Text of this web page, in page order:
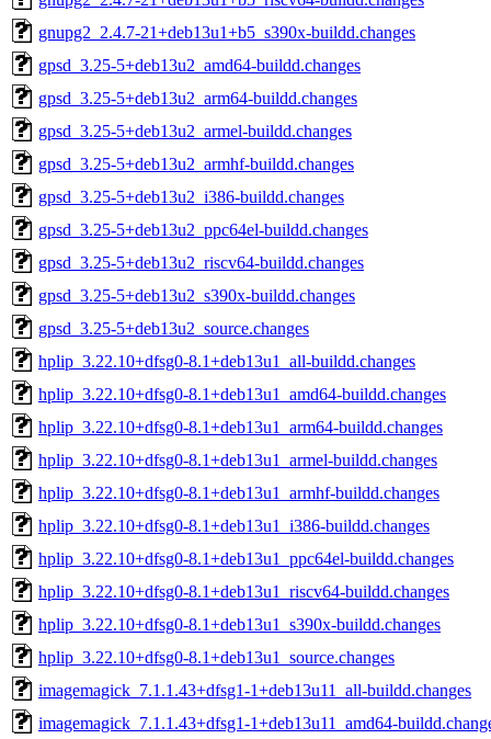
gnupg2_2.4.7-21+deb13u1+b5_s390x-buildd.changes
gpsd_3.25-5+deb13u2_amd64-buildd.changes
gpsd_3.25-5+deb13u2_arm64-buildd.changes
gpsd_3.25-5+deb13u2_armel-buildd.changes
gpsd_3.25-5+deb13u2_armhf-buildd.changes
gpsd_3.25-5+deb13u2_i386-buildd.changes
gpsd_3.25-5+deb13u2_ppc64el-buildd.changes
gpsd_3.25-5+deb13u2_riscv64-buildd.changes
gpsd_3.25-5+deb13u2_s390x-buildd.changes
gpsd_3.25-5+deb13u2_source.changes
hplip_3.22.10+dfsg0-8.1+deb13u1_all-buildd.changes
hplip_3.22.10+dfsg0-8.1+deb13u1_amd64-buildd.changes
hplip_3.22.10+dfsg0-8.1+deb13u1_arm64-buildd.changes
hplip_3.22.10+dfsg0-8.1+deb13u1_armel-buildd.changes
hplip_3.22.10+dfsg0-8.1+deb13u1_armhf-buildd.changes
hplip_3.22.10+dfsg0-8.1+deb13u1_i386-buildd.changes
hplip_3.22.10+dfsg0-8.1+deb13u1_ppc64el-buildd.changes
hplip_3.22.10+dfsg0-8.1+deb13u1_riscv64-buildd.changes
hplip_3.22.10+dfsg0-8.1+deb13u1_s390x-buildd.changes
hplip_3.22.10+dfsg0-8.1+deb13u1_source.changes
imagemagick_7.1.1.43+dfsg1-1+deb13u11_all-buildd.changes
imagemagick_7.1.1.43+dfsg1-1+deb13u11_amd64-